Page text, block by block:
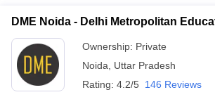
DME Noida - Delhi Metropolitan
Ownership: Private
Noida
Uttar Pradesh
Rating: 4.2/5 146 Reviews